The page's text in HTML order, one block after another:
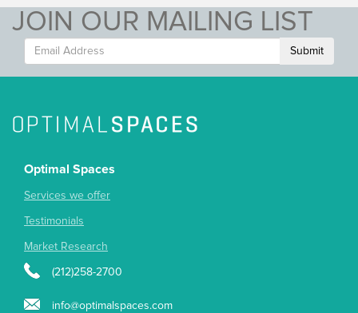
JOIN OUR MAILING LIST
Submit
Optimal Spaces
Services we offer
Testimonials
Market Research
(212)258-2700
info@optimalspaces.com